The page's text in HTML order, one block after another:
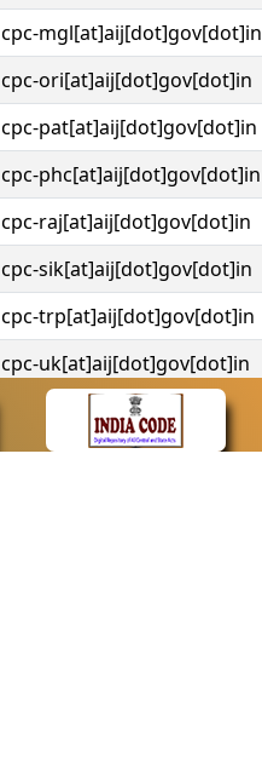
cpc-mgl[at]aij[dot]gov[dot]in
cpc-ori[at]aij[dot]gov[dot]in
cpc-pat[at]aij[dot]gov[dot]in
cpc-phc[at]aij[dot]gov[dot]in
cpc-raj[at]aij[dot]gov[dot]in
cpc-sik[at]aij[dot]gov[dot]in
cpc-trp[at]aij[dot]gov[dot]in
cpc-uk[at]aij[dot]gov[dot]in
cpc-tshc[at]aij[dot]gov[dot]in